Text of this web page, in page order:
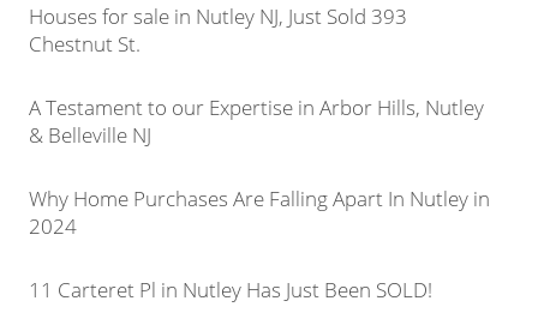
Houses for sale in Nutley NJ, Just Sold 393
Chestnut St.
A Testament to our Expertise in Arbor Hills, Nutley
& Belleville NJ
Why Home Purchases Are Falling Apart In Nutley in
2024
11 Carteret Pl in Nutley Has Just Been SOLD!